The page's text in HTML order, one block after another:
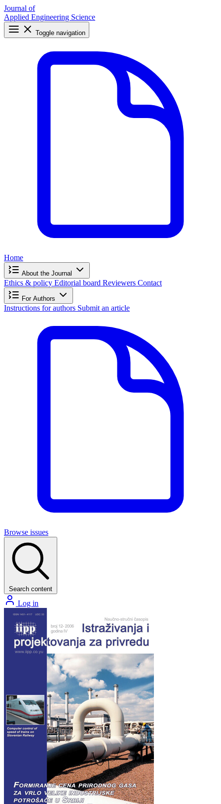
Journal of
Applied Engineering Science
Toggle navigation
Home
About the Journal
Ethics & policy Editorial board Reviewers Contact
For Authors
Instructions for authors Submit an article
Browse issues
Search content
Log in